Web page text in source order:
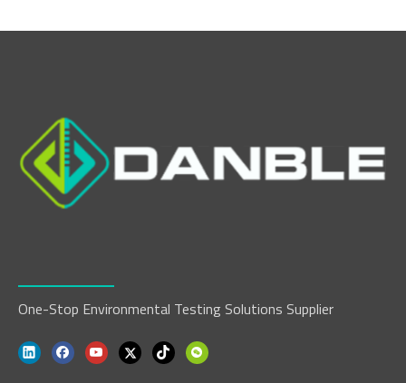
One-Stop Environmental Testing Solutions Supplier